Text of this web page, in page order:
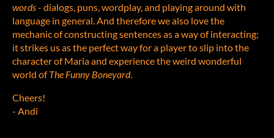
words- dialogs, puns, wordplay, and playing around with
language in general. And therefore we also love the
mechanic of constructing sentences as a way of interacting;
it strikes us as the perfect way for a player to slip into the
character of Maria and experience the weird wonderful
world ofThe Funny Boneyard.
Cheers!
- Andi